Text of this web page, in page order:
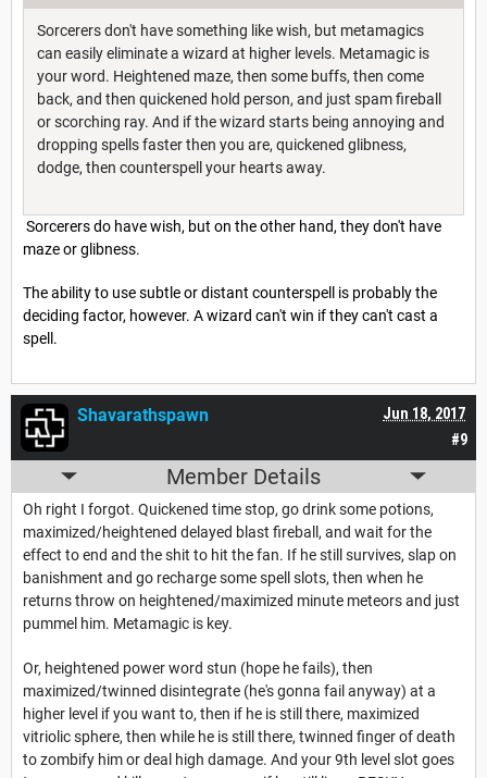
Sorcerers don't have something like wish, but metamagics
can easily eliminate a wizard at higher levels. Metamagic is
your word. Heightened maze, then some buffs, then come
back, and then quickened hold person, and just spam fireball
or scorching ray. And if the wizard starts being annoying and
dropping spells faster then you are, quickened glibness,
dodge, then counterspell your hearts away.
Sorcerers do have wish, but on the other hand, they don't have
maze or glibness.
The ability to use subtle or distant counterspell is probably the
deciding factor, however. A wizard can't win if they can't cast a
spell.
#9
Jun 18, 2017
Shavarathspawn
Member Details
Oh right I forgot. Quickened time stop, go drink some potions,
maximized/heightened delayed blast fireball, and wait for the
effect to end and the shit to hit the fan. If he still survives, slap on
banishment and go recharge some spell slots, then when he
returns throw on heightened/maximized minute meteors and just
pummel him. Metamagic is key.
Or, heightened power word stun (hope he fails), then
maximized/twinned disintegrate (he's gonna fail anyway) at a
higher level if you want to, then if he is still there, maximized
vitriolic sphere, then while he is still there, twinned finger of death
to zombify him or deal high damage. And your 9th level slot goes